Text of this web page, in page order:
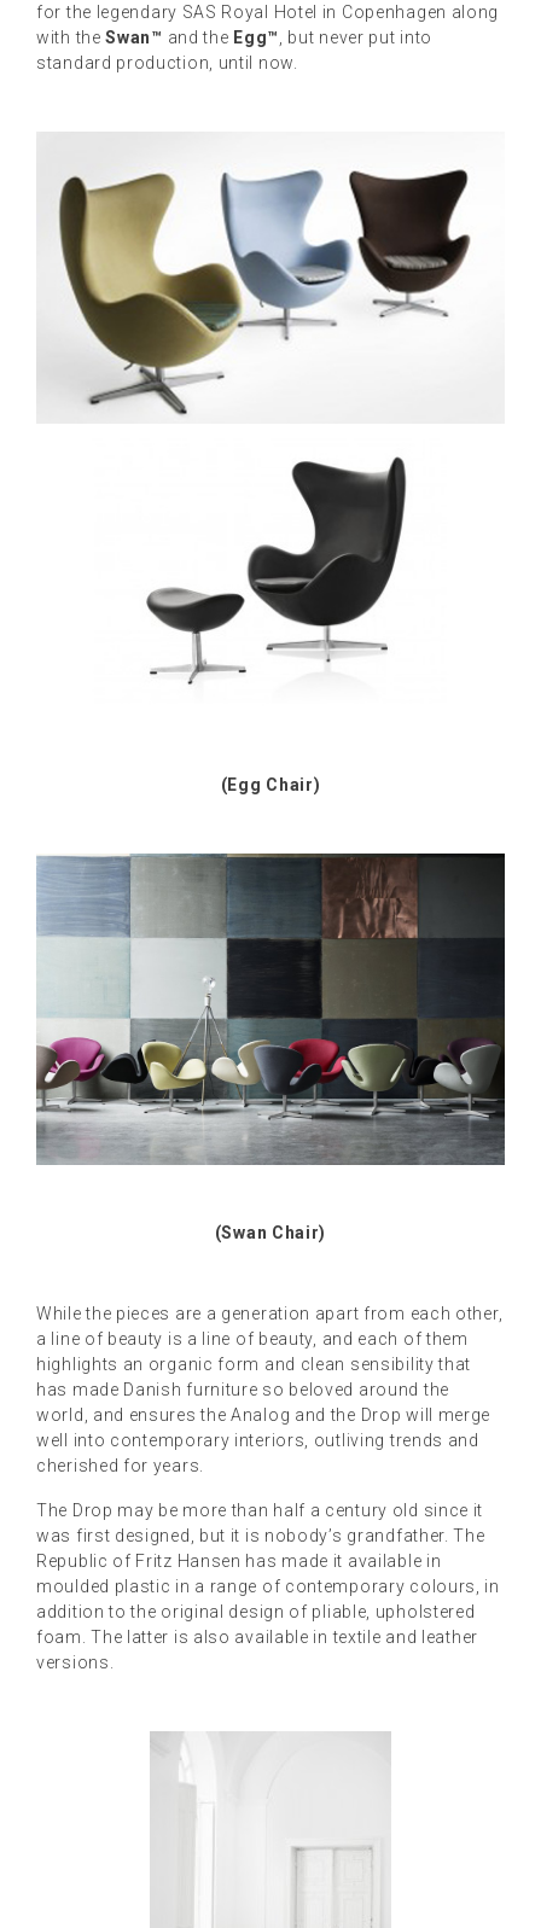
for the legendary SAS Royal Hotel in Copenhagen along
with theSwan™ and the Egg™
, but never put into
standard production, until now.
(Egg Chair)
(Swan Chair)
While the pieces are a generation apart from each other,
a line of beauty is a line of beauty, and each of them
highlights an organic form and clean sensibility that
has made Danish furniture so beloved around the
world, and ensures the Analog and the Drop will merge
well into contemporary interiors, outliving trends and
cherished for years.
The Drop may be more than half a century old since it
was first designed, but it is nobody’s grandfather. The
Republic of Fritz Hansen has made it available in
moulded plastic in a range of contemporary colours, in
addition to the original design of pliable, upholstered
foam. The latter is also available in textile and leather
versions.